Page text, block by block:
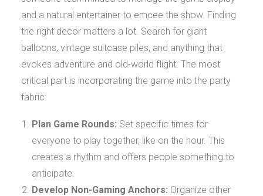
and a natural entertainer to emcee the show. Finding
the right decor matters a lot. Search for giant
balloons, vintage suitcase piles, and anything that
evokes adventure and old-world flight. The most
critical part is incorporating the game into the party
fabric:
Plan Game Rounds: Set specific times for
everyone to play together, like on the hour. This
creates a rhythm and offers people something to
anticipate.
Develop Non-Gaming Anchors: Organize other